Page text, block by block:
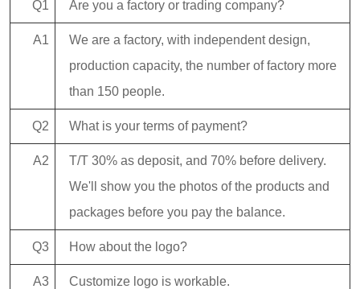
Q1 Are you a factory or trading company?
A1
We are a factory, with independent design,
production capacity, the number of factory more
than 150 people.
Q2 What is your terms of payment?
A2
T/T 30% as deposit, and 70% before delivery.
We'll show you the photos of the products and
packages before you pay the balance.
Q3 How about the logo?
A3 Customize logo is workable.